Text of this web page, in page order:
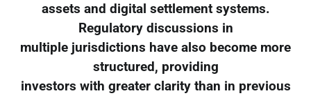
assets and digital settlement systems.
Regulatory discussions in
multiple jurisdictions have also become more
structured, providing
investors with greater clarity than in previous